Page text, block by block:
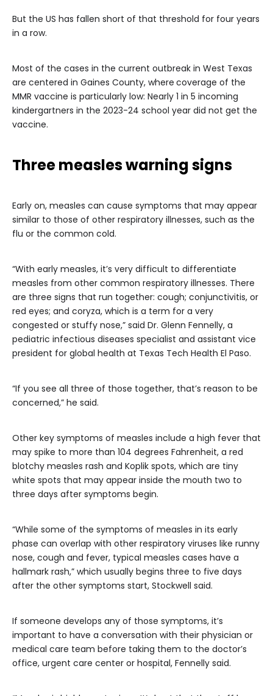
But the US has fallen short of that threshold for four years
in a row.
Most of the cases in the current outbreak in West Texas
are centered in Gaines County, where coverage of the
MMR vaccine is particularly low: Nearly 1 in 5 incoming
kindergartners in the 2023-24 school year did not get the
vaccine.
Three measles warning signs
Early on, measles can cause symptoms that may appear
similar to those of other respiratory illnesses, such as the
flu or the common cold.
“With early measles, it’s very difficult to differentiate
measles from other common respiratory illnesses. There
are three signs that run together: cough; conjunctivitis, or
red eyes; and coryza, which is a term for a very
congested or stuffy nose,” said Dr. Glenn Fennelly, a
pediatric infectious diseases specialist and assistant vice
president for global health at Texas Tech Health El Paso.
“If you see all three of those together, that’s reason to be
concerned,” he said.
Other key symptoms of measles include a high fever that
may spike to more than 104 degrees Fahrenheit, a red
blotchy measles rash and Koplik spots, which are tiny
white spots that may appear inside the mouth two to
three days after symptoms begin.
“While some of the symptoms of measles in its early
phase can overlap with other respiratory viruses like runny
nose, cough and fever, typical measles cases have a
hallmark rash,” which usually begins three to five days
after the other symptoms start, Stockwell said.
If someone develops any of those symptoms, it’s
important to have a conversation with their physician or
medical care team before taking them to the doctor’s
office, urgent care center or hospital, Fennelly said.